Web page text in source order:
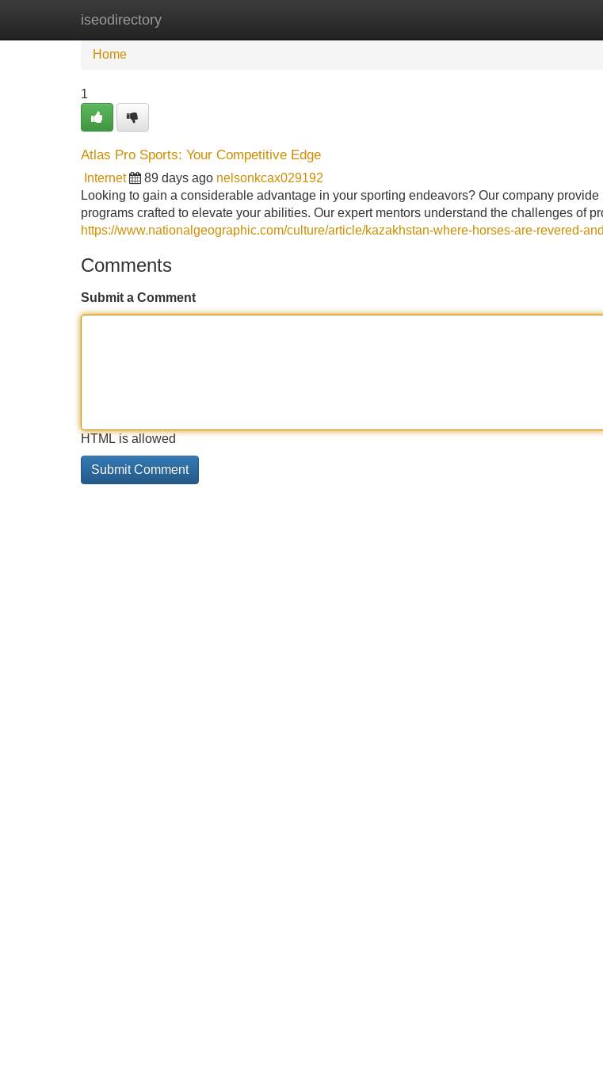
iseodirectory
Home
Home
1
Atlas Pro Sports: Your Competitive Edge
Internet 89 days ago nelsonkcax029192
Looking to gain a considerable advantage in your sporting endeavors? Our company
programs crafted to elevate your abilities. Our expert mentors understand the challenges of
https://www.nationalgeographic.com/culture/article/kazakhstan-where-horses-are-revered-
Comments
Submit a Comment
HTML is allowed